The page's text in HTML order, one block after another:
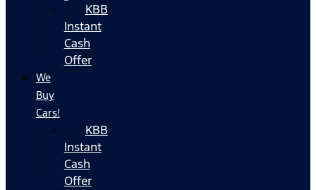
KBB
Instant
Cash
Offer
We
Buy
Cars!
KBB
Instant
Cash
Offer